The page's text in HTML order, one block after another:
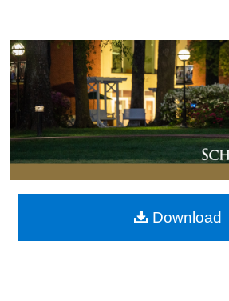
Browse
My Account
About
Digital Commons
Download